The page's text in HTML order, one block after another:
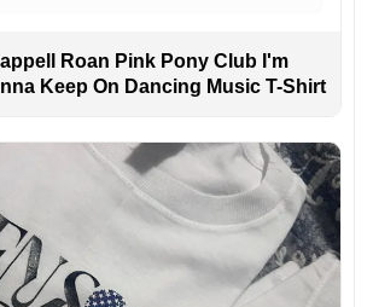
Roan Pink Pony Club I'm
Keep On Dancing Music T-Shirt